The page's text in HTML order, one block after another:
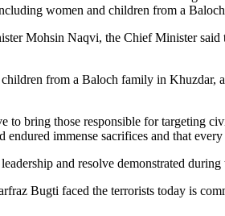
women and children from a
Mohsin Naqvi, the Chief Minister
from a Baloch family in Khuzdar,
to bring those responsible for targeting
immense sacrifices and that
and resolve demonstrated
Bugti faced the terrorists today is